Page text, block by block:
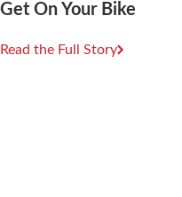
Get On Your Bike
Read the Full Story